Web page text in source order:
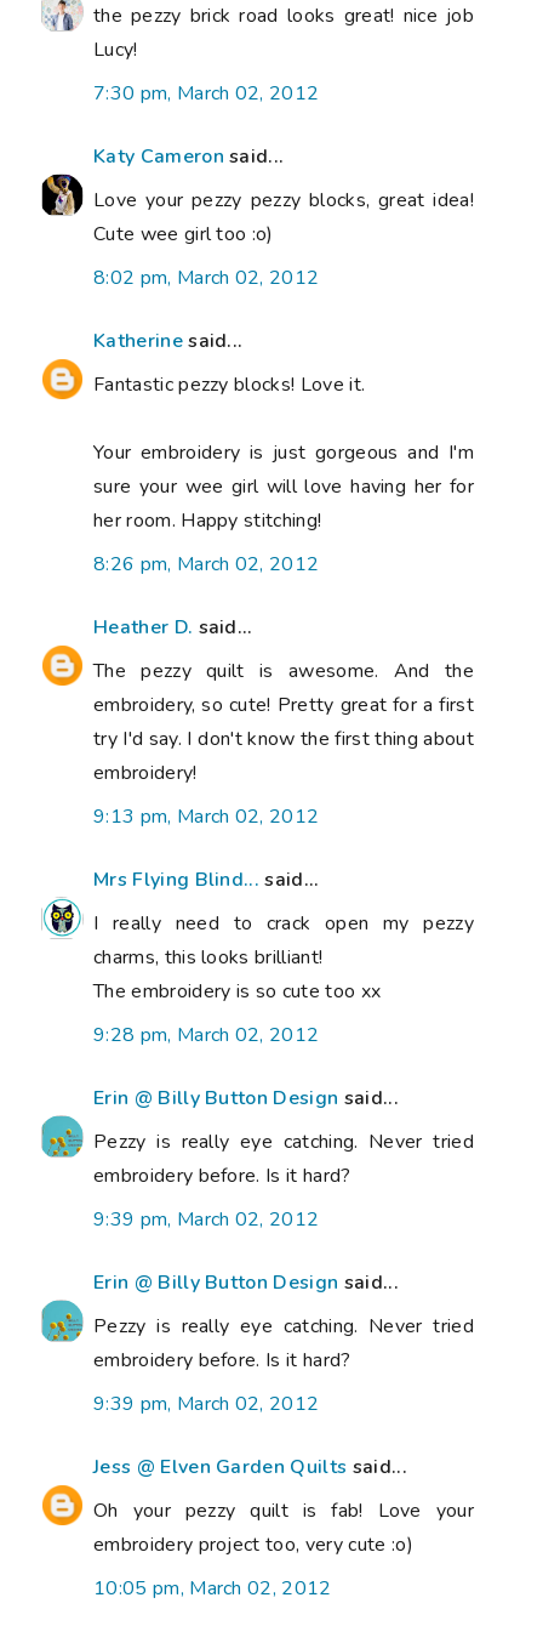
the pezzy brick road looks great! nice job
Lucy!
7:30 pm, March 02, 2012
Katy Cameron said...
Love your pezzy pezzy blocks, great idea!
Cute wee girl too :o)
8:02 pm, March 02, 2012
Katherinesaid...
Fantastic pezzy blocks! Love it.
Your embroidery is just gorgeous and I'm
sure your wee girl will love having her for
her room. Happy stitching!
8:26 pm, March 02, 2012
Heather D. said...
The pezzy quilt is awesome. And the
embroidery, so cute! Pretty great for a first
try I'd say. I don't know the first thing about
embroidery!
9:13 pm, March 02, 2012
Mrs Flying Blind... said...
I really need to crack open my pezzy
charms, this looks brilliant!
The embroidery is so cute too xx
9:28 pm, March 02, 2012
Erin @ Billy Button Design said...
Pezzy is really eye catching. Never tried
embroidery before. Is it hard?
9:39 pm, March 02, 2012
Erin @ Billy Button Design said...
Pezzy is really eye catching. Never tried
embroidery before. Is it hard?
9:39 pm, March 02, 2012
Jess @ Elven Garden Quilts said...
Oh your pezzy quilt is fab! Love your
embroidery project too, very cute :o)
10:05 pm, March 02, 2012